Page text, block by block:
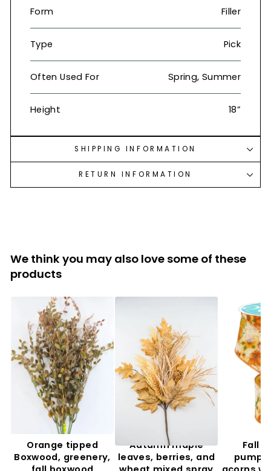
Form Filler
Type Pick
Often Used For Spring, Summer
Height 18”
SHIPPING INFORMATION
RETURN INFORMATION
We think you may also love some of these
products
Orange tipped
Boxwood, greenery,
Autumn maple
leaves, berries, and
Fall